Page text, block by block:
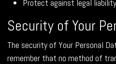
Protect against legal liability
Security of Your
The security of Your Personal
remember that no method of